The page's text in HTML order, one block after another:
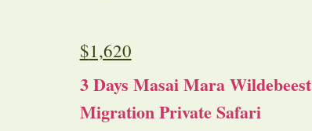
$1,620
3 Days Masai Mara Wildebeest
Migration Private Safari